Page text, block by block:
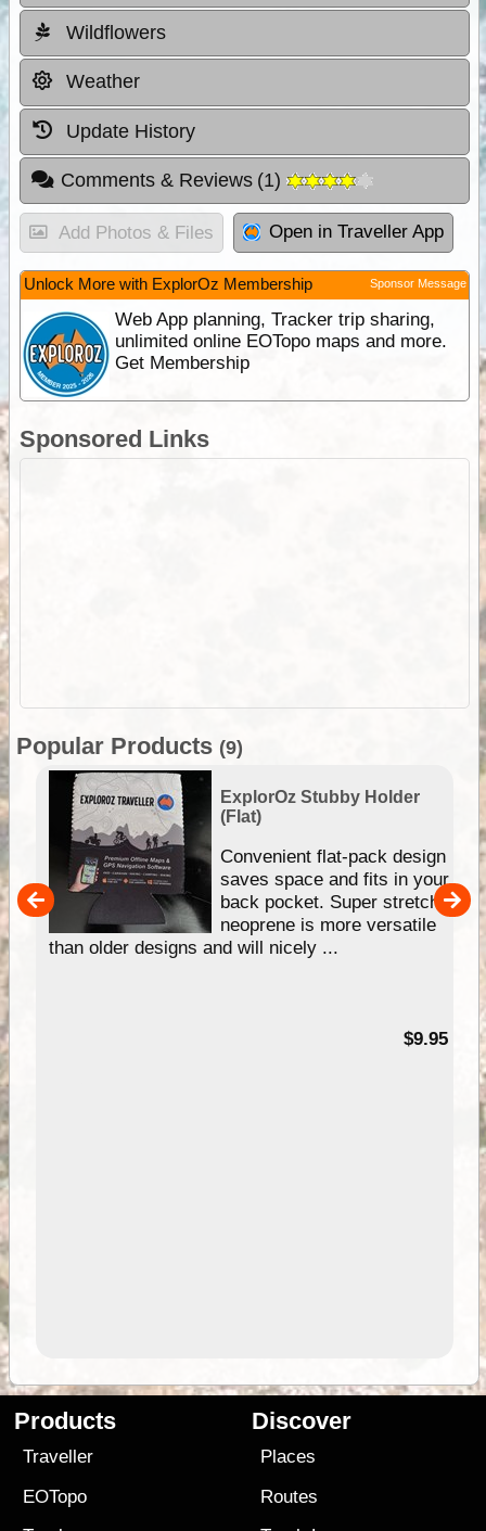
Wildflowers
Weather
Update History
Comments & Reviews (1)
Add Photos & Files Open in Traveller App
Unlock More with ExplorOz Membership Sponsor Message
Web App planning, Tracker trip sharing,
unlimited online EOTopo maps and more.
Get Membership
Sponsored Links
Popular Products (9)
ExplorOz Stubby Holder
(Flat)
Convenient flat-pack design
saves space and fits in your
back pocket. Super stretchy
neoprene is more versatile
than older designs and will nicely ...
$9.95
Products
Traveller
EOTopo
Discover
Places
Routes